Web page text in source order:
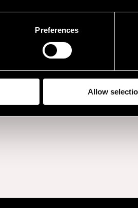
Preferences
Allow
and earned him the
Brit Awards.
BUY